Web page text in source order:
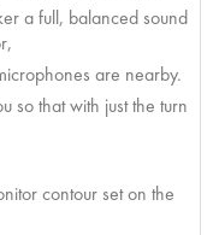
a full, balanced sound
are nearby.
so that with just the turn
contour set on the